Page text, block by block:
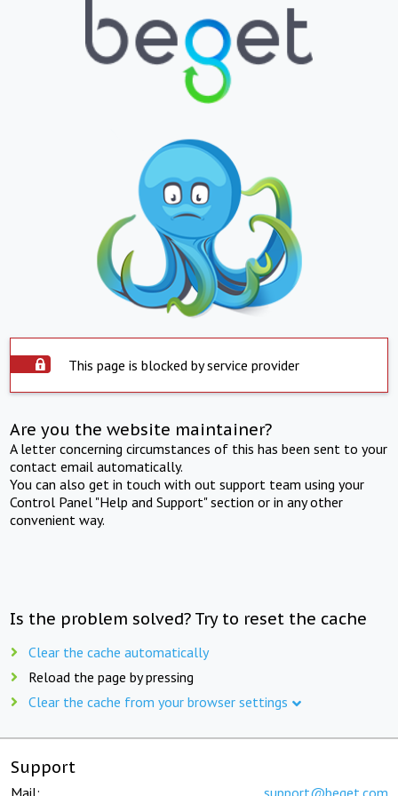
This page is blocked by service provider
Are you the website maintainer?
A letter concerning circumstances of this has been sent to your
contact email automatically.
You can also get in touch with out support team using your
Control Panel "Help and Support" section or in any other
convenient way.
Is the problem solved? Try to reset the cache
Clear the cache automatically
Reload the page by pressing
Clear the cache from your browser settings
Support
Mail: support@beget.com